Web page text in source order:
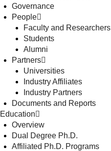
Governance
People
Faculty and Researchers
Students
Alumni
Partners
Universities
Industry Affiliates
Industry Partners
Documents and Reports
Education
Overview
Dual Degree Ph.D.
Affiliated Ph.D. Programs